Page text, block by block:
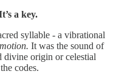
a key.
syllable - a vibrational
It was the sound of
divine origin or celestial
codes.